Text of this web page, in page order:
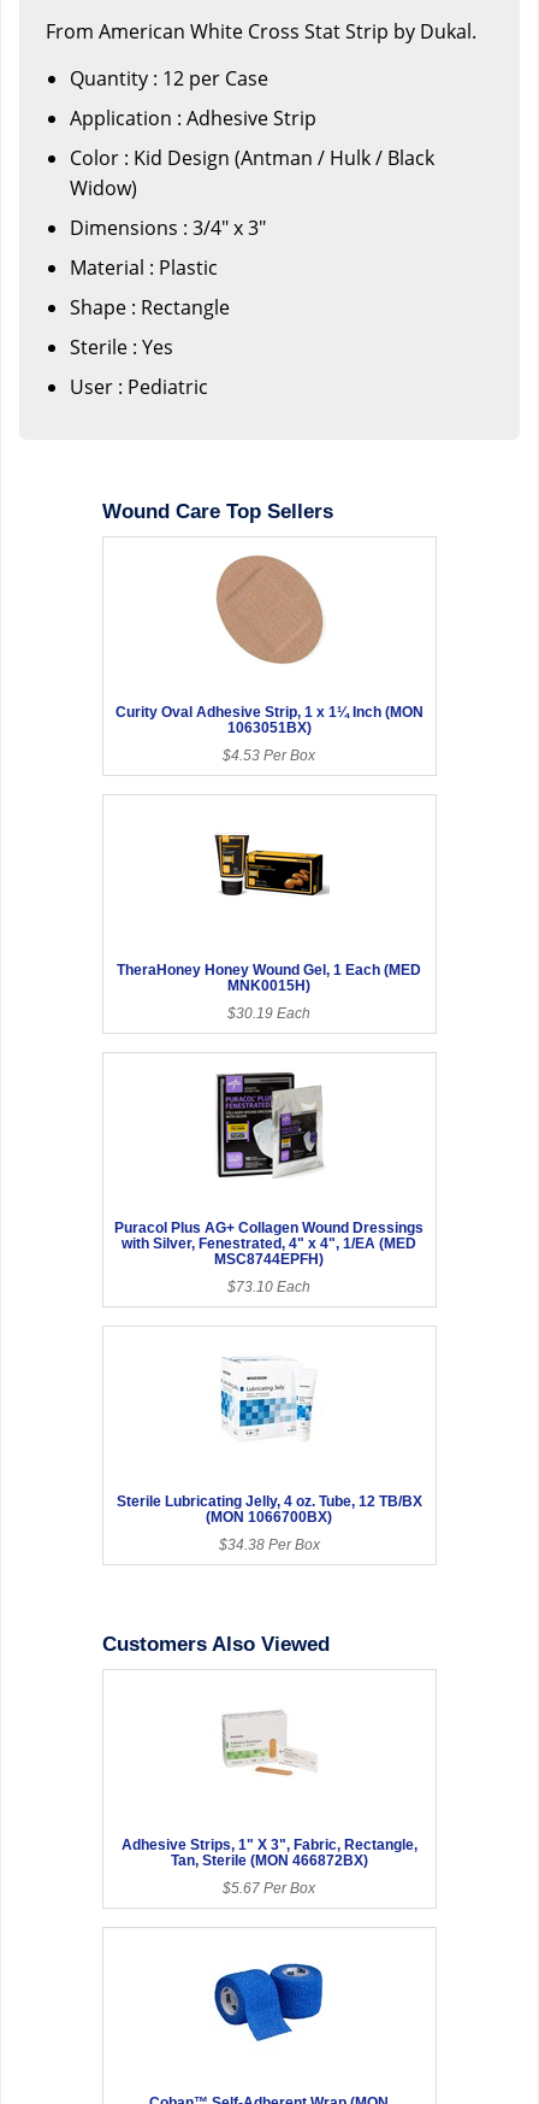
From American White Cross Stat Strip by Dukal.
Quantity : 12 per Case
Application : Adhesive Strip
Color : Kid Design (Antman / Hulk / Black
Widow)
Dimensions : 3/4" x 3"
Material : Plastic
Shape : Rectangle
Sterile : Yes
User : Pediatric
Wound Care Top Sellers
Curity Oval Adhesive Strip, 1 x 1¼ Inch (MON
1063051BX)
$4.53 Per Box
TheraHoney Honey Wound Gel, 1 Each (MED
MNK0015H)
$30.19 Each
Puracol Plus AG+ Collagen Wound Dressings
with Silver, Fenestrated, 4" x 4", 1/EA (MED
MSC8744EPFH)
$73.10 Each
Sterile Lubricating Jelly, 4 oz. Tube, 12 TB/BX
(MON 1066700BX)
$34.38 Per Box
Customers Also Viewed
Adhesive Strips, 1" X 3", Fabric, Rectangle,
Tan, Sterile (MON 466872BX)
$5.67 Per Box